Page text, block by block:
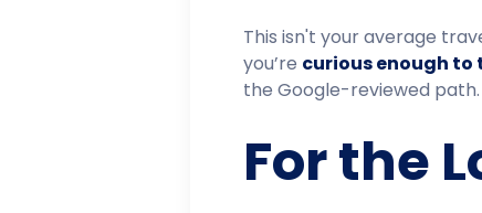
This isn't your average
you’re curious enough to
the Google-reviewed path.
For the